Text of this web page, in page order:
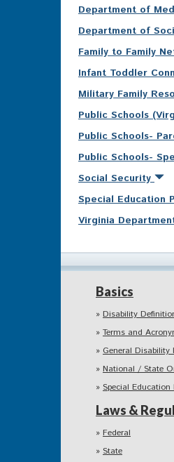
Department of
Department of
Family to Family
Infant Toddler
Military Family
Public Schools
Public Schools-
Public Schools-
Social Security
Special Education
Virginia
Basics
Disability
Terms and
General Disability
National / State
Special Education
Laws &
Federal
State